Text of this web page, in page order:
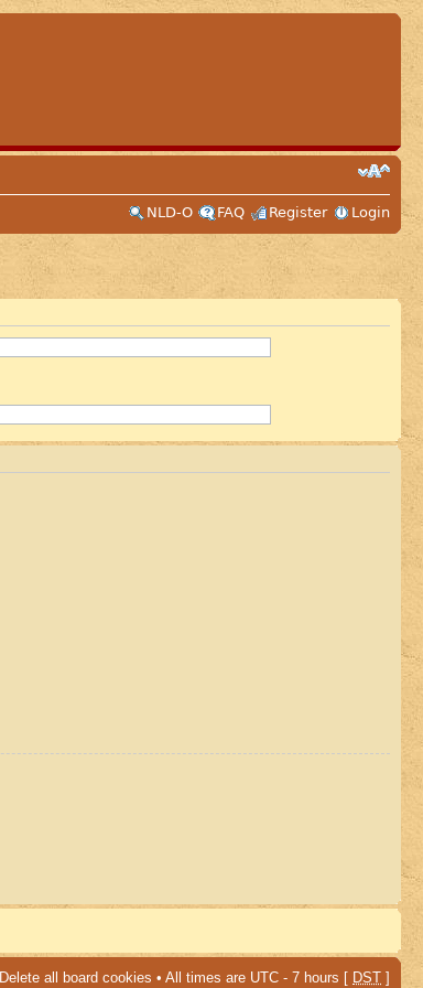
NLD-O
FAQ Register Login
Delete all board cookies • All times are UTC - 7 hours [ DST ]